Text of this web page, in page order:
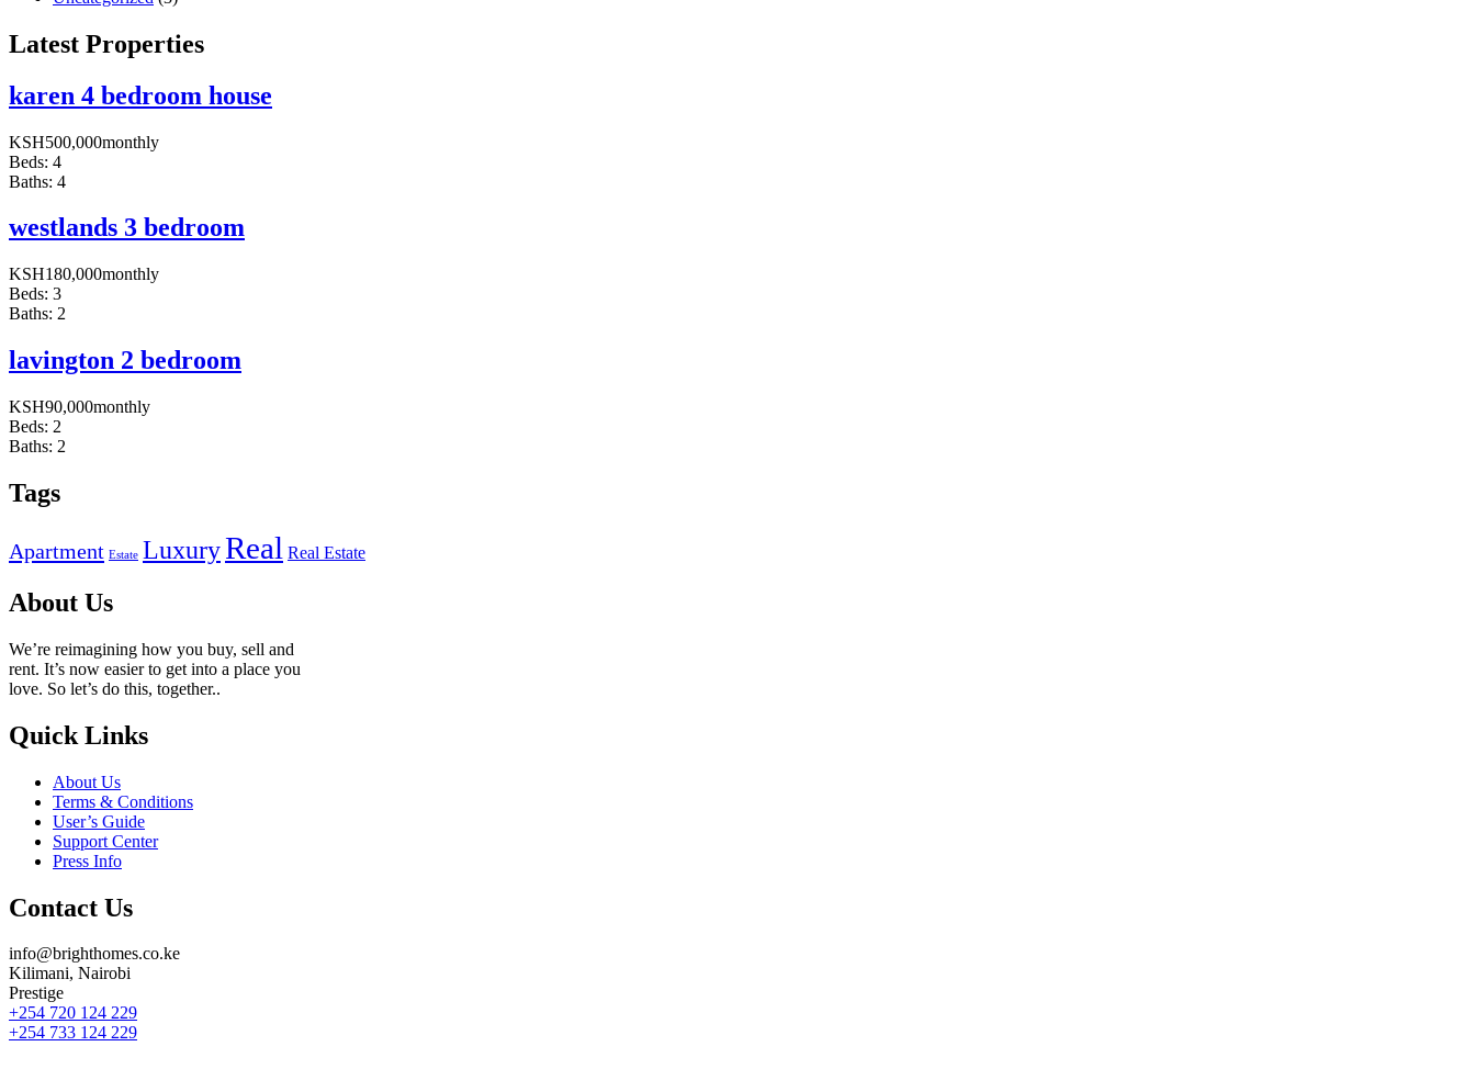
Latest Properties
karen 4 bedroom house
KSH500,000monthly
Beds: 4
Baths: 4
westlands 3 bedroom
KSH180,000monthly
Beds: 3
Baths: 2
lavington 2 bedroom
KSH90,000monthly
Beds: 2
Baths: 2
Tags
Apartment Estate LuxuryReal Real Estate
About Us
We’re reimagining how you buy, sell and
rent. It’s now easier to get into a place you
love. So let’s do this, together..
Quick Links
About Us
Terms & Conditions
User’s Guide
Support Center
Press Info
Contact Us
info@brighthomes.co.ke
Kilimani, Nairobi
Prestige
+254 720 124 229
+254 733 124 229